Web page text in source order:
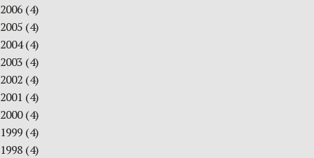
2006 (4)
2005 (4)
2004(4)
2003 (4)
2002 (4)
2001 (4)
2000(4)
1999 (4)
1998 (4)